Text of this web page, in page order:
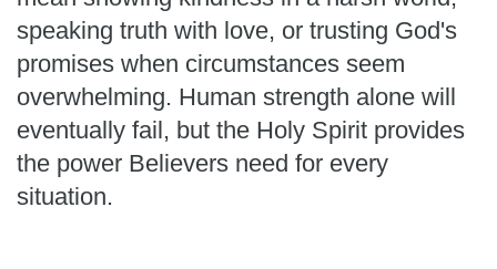
speaking truth with love, or trusting God's
promises when circumstances seem
overwhelming. Human strength alone will
eventually fail, but the Holy Spirit provides
the power Believers need for every
situation.